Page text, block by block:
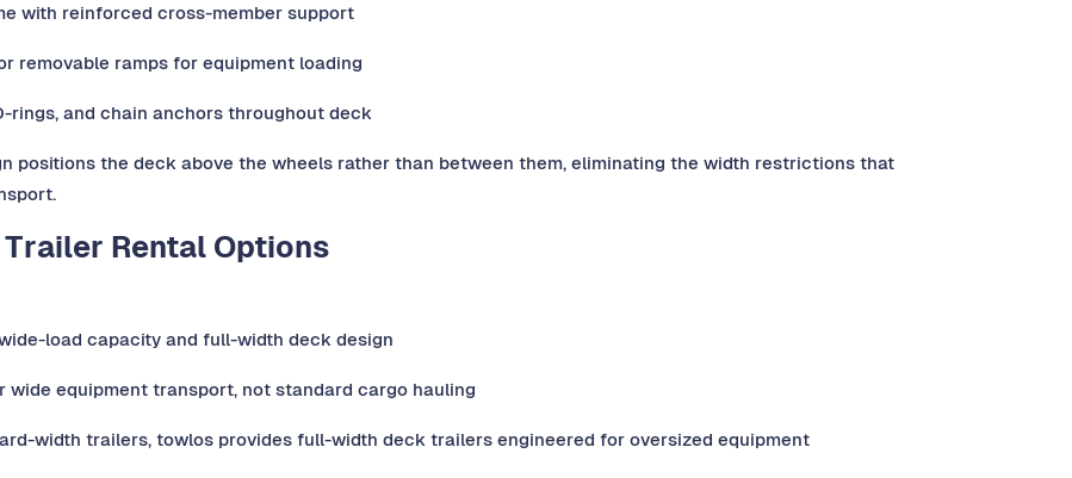
with reinforced cross-member support
removable ramps for equipment loading
rings, and chain anchors throughout deck
positions the deck above the wheels rather than between them, eliminating the width restrictions that
Rental Options
load capacity and full-width deck design
equipment transport, not standard cargo hauling
width trailers, towlos provides full-width deck trailers engineered for oversized equipment